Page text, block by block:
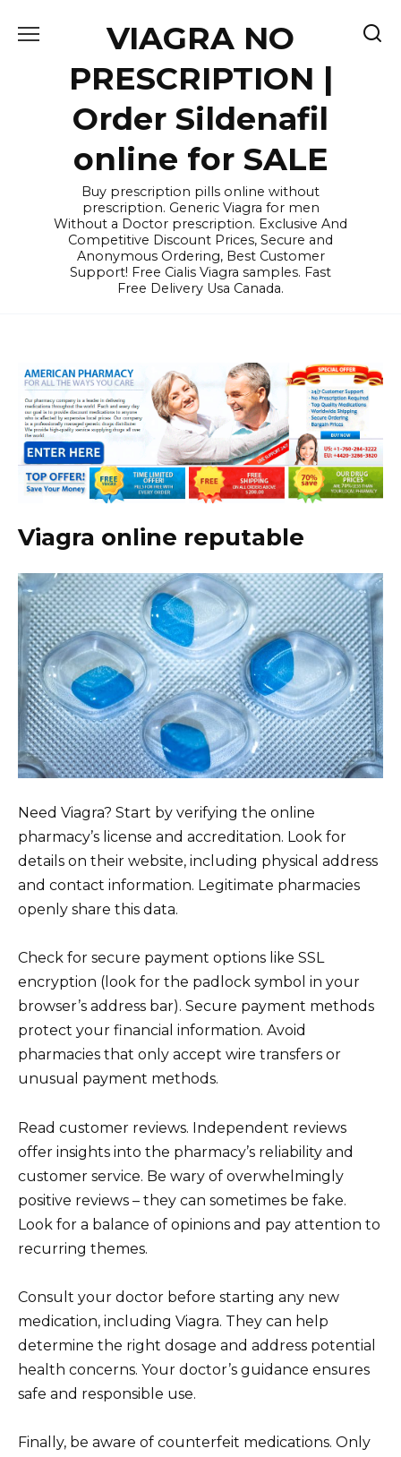
VIAGRA NO
PRESCRIPTION |
Order Sildenafil
online for SALE
Buy prescription pills online without
prescription. Generic Viagra for men
Without a Doctor prescription. Exclusive And
Competitive Discount Prices, Secure and
Anonymous Ordering, Best Customer
Support! Free Cialis Viagra samples. Fast
Free Delivery Usa Canada.
Viagra online reputable
Need Viagra? Start by verifying the online
pharmacy’s license and accreditation. Look for
details on their website, including physical address
and contact information. Legitimate pharmacies
openly share this data.
Check for secure payment options like SSL
encryption (look for the padlock symbol in your
browser’s address bar). Secure payment methods
protect your financial information. Avoid
pharmacies that only accept wire transfers or
unusual payment methods.
Read customer reviews. Independent reviews
offer insights into the pharmacy’s reliability and
customer service. Be wary of overwhelmingly
positive reviews – they can sometimes be fake.
Look for a balance of opinions and pay attention to
recurring themes.
Consult your doctor before starting any new
medication, including Viagra. They can help
determine the right dosage and address potential
health concerns. Your doctor’s guidance ensures
safe and responsible use.
Finally, be aware of counterfeit medications. Only